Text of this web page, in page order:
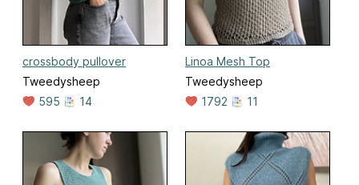
crossbody pullover
Tweedysheep
595
14
Linoa Mesh Top
Tweedysheep
1792
11